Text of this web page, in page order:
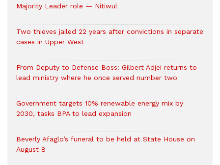
Majority Leader role — Nitiwul
Two thieves jailed 22 years after convictions in separate
cases in Upper West
From Deputy to Defense Boss: Gilbert Adjei returns to
lead ministry where he once served number two
Government targets 10% renewable energy mix by
2030, tasks BPA to lead expansion
Beverly Afaglo’s funeral to be held at State House on
August 8